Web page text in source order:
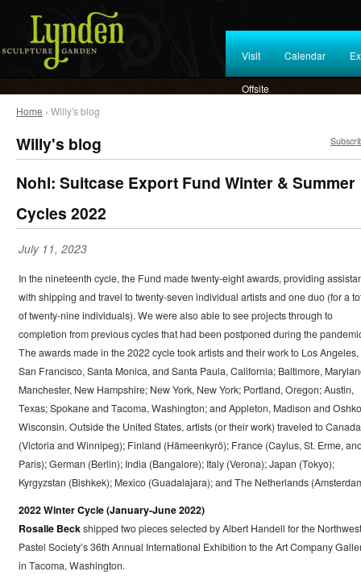
Visit Calendar
Offsite
Home › Willy's blog
Willy's blog
Nohl: Suitcase Export Fund Winter & Summer
Cycles 2022
July 11, 2023
In the nineteenth cycle, the Fund made twenty-eight awards, providing
with shipping and travel to twenty-seven individual artists and one duo (for a
of twenty-nine individuals). We were also able to see projects through to
completion from previous cycles that had been postponed during the
The awards made in the 2022 cycle took artists and their work to Los Angeles,
San Francisco, Santa Monica, and Santa Paula, California; Baltimore,
Manchester, New Hampshire; New York, New York; Portland, Oregon; Austin,
Texas; Spokane and Tacoma, Washington; and Appleton, Madison and
Wisconsin. Outside the United States, artists (or their work) traveled to Canada
(Victoria and Winnipeg); Finland (Hämeenkyrö); France (Caylus, St. Erme,
Paris); German (Berlin); India (Bangalore); Italy (Verona); Japan (Tokyo);
Kyrgyzstan (Bishkek); Mexico (Guadalajara); and The Netherlands
2022 Winter Cycle (January-June 2022)
Rosalie Beckshipped two pieces selected by Albert Handell for the Northwest
Pastel Society’s 36th Annual International Exhibition to the Art Company
in Tacoma, Washington.